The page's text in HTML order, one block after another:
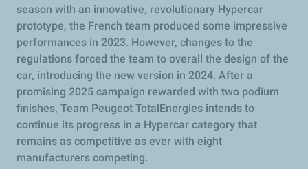
season with an innovative, revolutionary Hypercar
prototype, the French team produced some impressive
performances in 2023. However, changes to the
regulations forced the team to overall the design of the
car, introducing the new version in 2024. After a
promising 2025 campaign rewarded with two podium
finishes, Team Peugeot TotalEnergies intends to
continue its progress in a Hypercar category that
remains as competitive as ever with eight
manufacturers competing.